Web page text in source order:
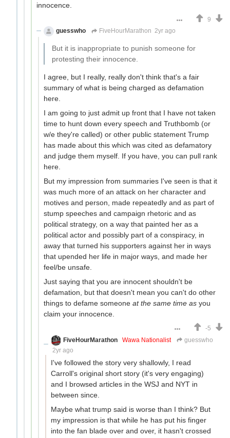
innocence.
9
guesswho
FiveHourMarathon 2yr ago
But it is inappropriate to punish someone for
protesting their innocence.
I agree, but I really, really don't think that's a fair
summary of what is being charged as defamation
here.
I am going to just admit up front that I have not taken
time to hunt down every speech and Truthbomb (or
w/e they're called) or other public statement Trump
has made about this which was cited as defamatory
and judge them myself. If you have, you can pull rank
here.
But my impression from summaries I've seen is that it
was much more of an attack on her character and
motives and person, made repeatedly and as part of
stump speeches and campaign rhetoric and as
political strategy, on a way that painted her as a
political actor and possibly part of a conspiracy, in
away that turned his supporters against her in ways
that upended her life in major ways, and made her
feel/be unsafe.
Just saying that you are innocent shouldn't be
defamation, but that doesn't mean you can't do other
things to defame someone at the same time as you
claim your innocence.
-5
FiveHourMarathon
Wawa Nationalist
guesswho
2yr ago
I've followed the story very shallowly, I read
Carroll's original short story (it's very engaging)
and I browsed articles in the WSJ and NYT in
between since.
Maybe what trump said is worse than I think? But
my impression is that while he has put his finger
into the fan blade over and over, it hasn't crossed